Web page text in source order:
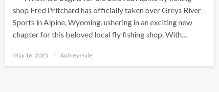
shop Fred Pritchard has officially taken over Greys River
Sports in Alpine, Wyoming, ushering in an exciting new
chapter for this beloved local fly fishing shop. With…
Posted
May 16, 2025 Aubrey Hale